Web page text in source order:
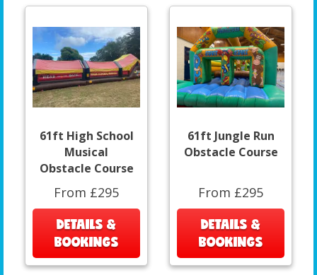
61ft High School
Musical
Obstacle Course
From £295
DETAILS &
BOOKINGS
61ft Jungle Run
Obstacle Course
From £295
DETAILS &
BOOKINGS